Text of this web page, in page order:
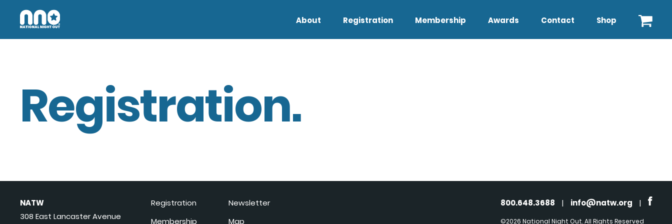
About Registration Membership Awards Contact Shop
Registration.
NATW
308 East Lancaster Avenue
Registration
Membership
Newsletter
Map
800.648.3688 | info@natw.org |
©2026 National Night Out. All Rights Reserved